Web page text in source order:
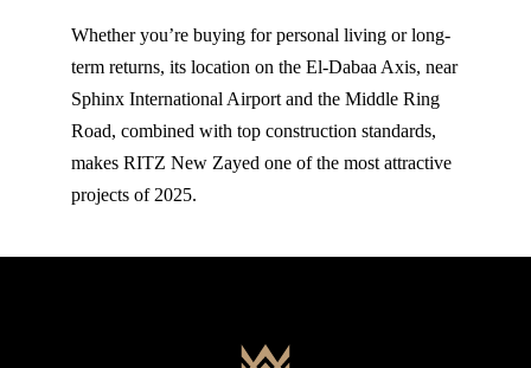
Whether you’re buying for personal living or long-
term returns, its location on the El-Dabaa Axis, near
Sphinx International Airport and the Middle Ring
Road, combined with top construction standards,
makes RITZ New Zayed one of the most attractive
projects of 2025.